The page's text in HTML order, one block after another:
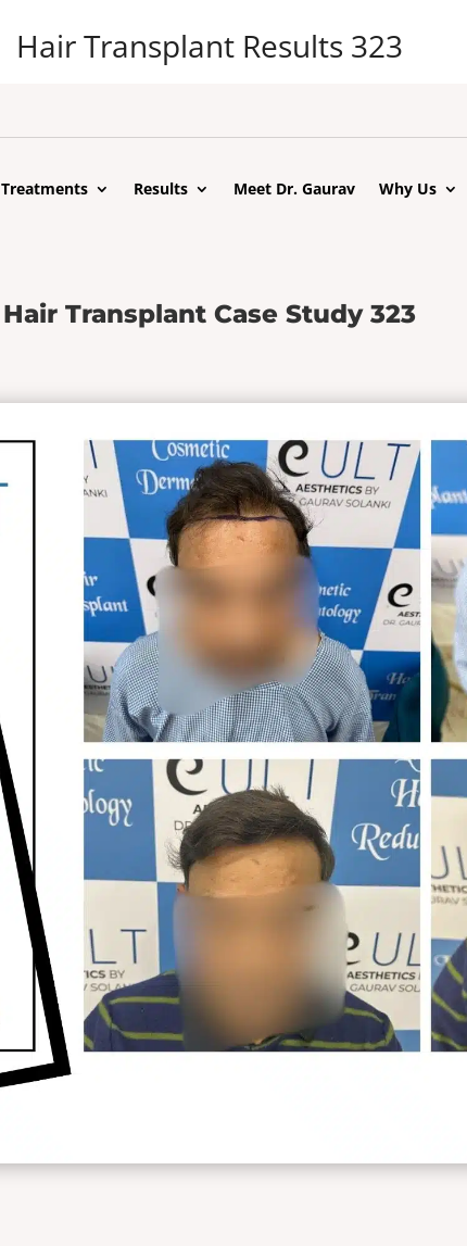
Hair Transplant Results 323
Treatments Results Meet Dr. Gaurav Why Us
Hair Transplant Case Study 323